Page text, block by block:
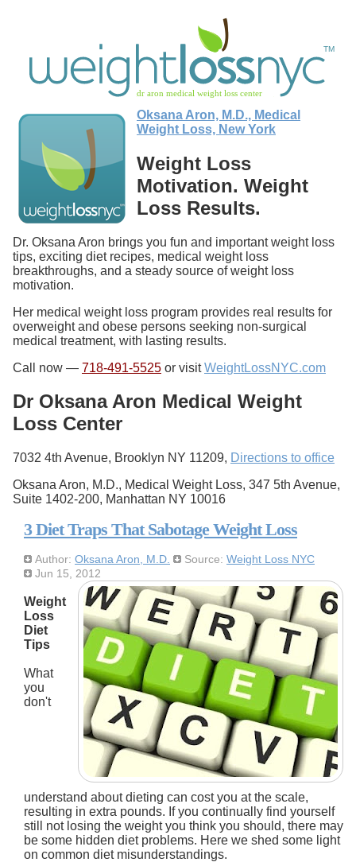
Oksana Aron, M.D., Medical
Weight Loss, New York
Weight Loss
Motivation. Weight
Loss Results.
Dr. Oksana Aron brings you fun and important weight loss
tips, exciting diet recipes, medical weight loss
breakthroughs, and a steady source of weight loss
motivation.
Her medical weight loss program provides real results for
overweight and obese persons seeking non-surgical
medical treatment, with lasting results.
Call now — 718-491-5525 or visitWeightLossNYC.com
Dr Oksana Aron Medical Weight
Loss Center
7032 4th Avenue, Brooklyn NY 11209, Directions to office
Oksana Aron, M.D., Medical Weight Loss, 347 5th Avenue,
Suite 1402-200, Manhattan NY 10016
3 Diet Traps That Sabotage Weight Loss
Author: Oksana Aron, M.D. Source: Weight Loss NYC
Jun 15, 2012
Weight
Loss
Diet
Tips
What
you
don't
understand about dieting can cost you at the scale,
resulting in extra pounds. If you continually find yourself
still not losing the weight you think you should, there may
be some hidden diet problems. Here we shed some light
on common diet misunderstandings.